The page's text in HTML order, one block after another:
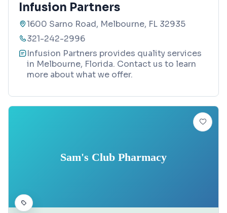
Infusion Partners
1600 Sarno Road, Melbourne, FL 32935
321-242-2996
Infusion Partners provides quality services
in Melbourne, Florida. Contact us to learn
more about what we offer.
Sam's Club Pharmacy